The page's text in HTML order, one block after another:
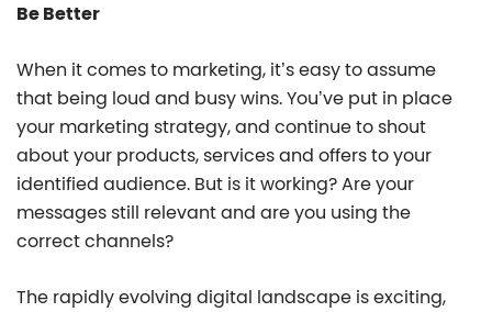
Be Better
When it comes to marketing, it’s easy to assume
that being loud and busy wins. You’ve put in place
your marketing strategy, and continue to shout
about your products, services and offers to your
identified audience. But is it working? Are your
messages still relevant and are you using the
correct channels?
The rapidly evolving digital landscape is exciting,